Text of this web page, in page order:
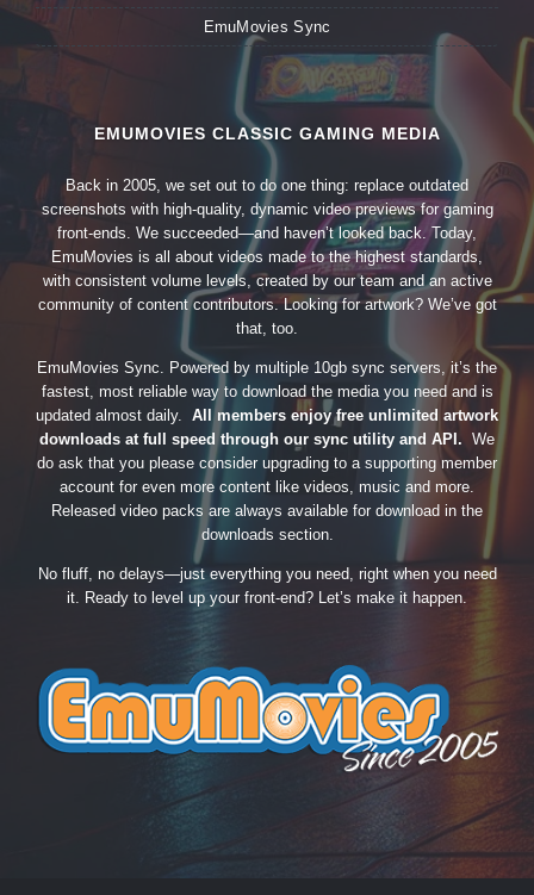
EmuMovies Sync
EMUMOVIES CLASSIC GAMING MEDIA
Back in 2005, we set out to do one thing: replace outdated
screenshots with high-quality, dynamic video previews for gaming
front-ends. We succeeded—and haven’t looked back. Today,
EmuMovies is all about videos made to the highest standards,
with consistent volume levels, created by our team and an active
community of content contributors. Looking for artwork? We’ve got
that, too.
EmuMovies Sync. Powered by multiple 10gb sync servers, it’s the
fastest, most reliable way to download the media you need and is
updated almost daily. All members enjoy free unlimited artwork
downloads at full speed through our sync utility and API. We
do ask that you please consider upgrading to a supporting member
account for even more content like videos, music and more.
Released video packs are always available for download in the
downloads section.
No fluff, no delays—just everything you need, right when you need
it. Ready to level up your front-end? Let’s make it happen.